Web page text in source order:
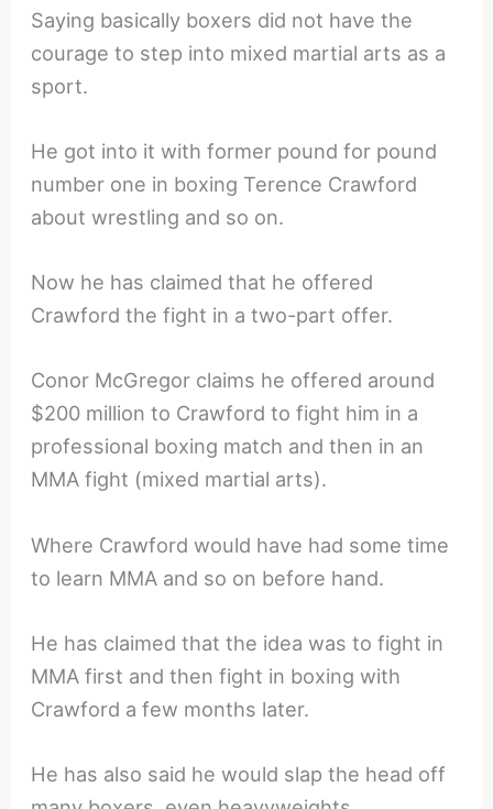
Saying basically boxers did not have the
courage to step into mixed martial arts as a
sport.
He got into it with former pound for pound
number one in boxing Terence Crawford
about wrestling and so on.
Now he has claimed that he offered
Crawford the fight in a two-part offer.
Conor McGregor claims he offered around
$200 million to Crawford to fight him in a
professional boxing match and then in an
MMA fight (mixed martial arts).
Where Crawford would have had some time
to learn MMA and so on before hand.
He has claimed that the idea was to fight in
MMA first and then fight in boxing with
Crawford a few months later.
He has also said he would slap the head off